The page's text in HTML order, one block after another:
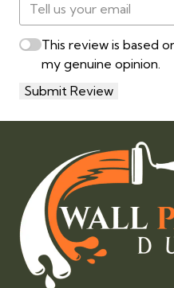
This review is based
my genuine opinion.
Submit Review